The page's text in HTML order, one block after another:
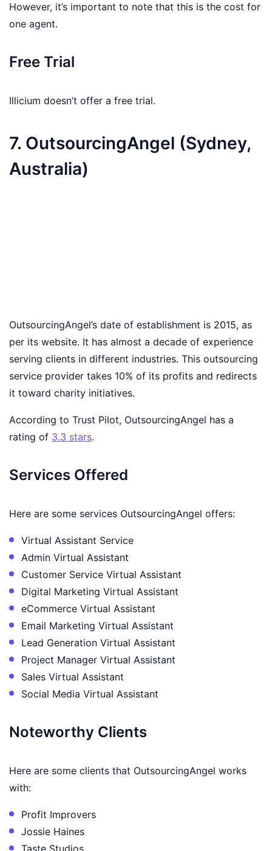
However, it’s important to note that this is the cost for
one agent.
Free Trial
Illicium doesn’t offer a free trial.
7. OutsourcingAngel (Sydney,
Australia)
OutsourcingAngel’s date of establishment is 2015, as
per its website. It has almost a decade of experience
serving clients in different industries. This outsourcing
service provider takes 10% of its profits and redirects
it toward charity initiatives.
According to Trust Pilot, OutsourcingAngel has a
rating of 3.3 stars.
Services Offered
Here are some services OutsourcingAngel offers:
Virtual Assistant Service
Admin Virtual Assistant
Customer Service Virtual Assistant
Digital Marketing Virtual Assistant
eCommerce Virtual Assistant
Email Marketing Virtual Assistant
Lead Generation Virtual Assistant
Project Manager Virtual Assistant
Sales Virtual Assistant
Social Media Virtual Assistant
Noteworthy Clients
Here are some clients that OutsourcingAngel works
with:
Profit Improvers
Jossie Haines